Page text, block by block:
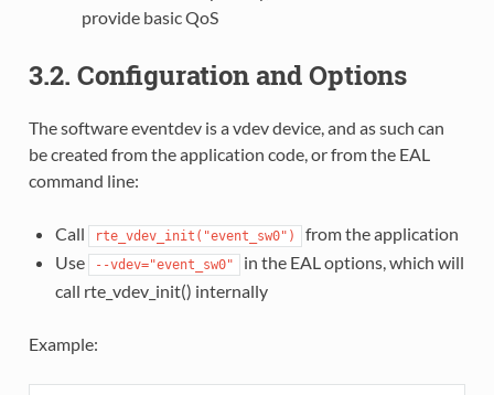
provide basic QoS
3.2. Configuration and Options
The software eventdev is a vdev device, and as such can
be created from the application code, or from the EAL
command line:
Call rte_vdev_init("event_sw0")
from the application
Use
--vdev="event_sw0"
in the EAL options, which will
call rte_vdev_init() internally
Example: